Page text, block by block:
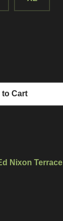
to Cart
Nixon Terrace